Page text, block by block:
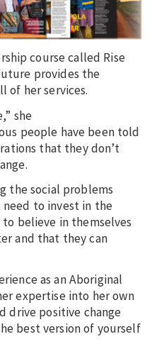
course called Rise
provides the
of her services.
she
people have been told
that they don’t
the social problems
to invest in the
believe in themselves
and that they can
as an Aboriginal
expertise into her own
drive positive change
best version of yourself